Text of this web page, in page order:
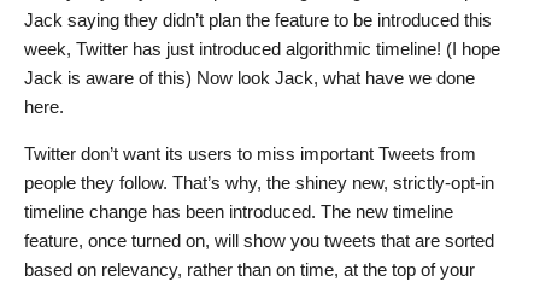
Jack saying they didn’t plan the feature to be introduced this
week, Twitter has just introduced algorithmic timeline! (I hope
Jack is aware of this) Now look Jack, what have we done
here.
Twitter don’t want its users to miss important Tweets from
people they follow. That’s why, the shiney new, strictly-opt-in
timeline change has been introduced. The new timeline
feature, once turned on, will show you tweets that are sorted
based on relevancy, rather than on time, at the top of your